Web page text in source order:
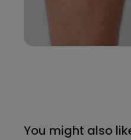
You might also